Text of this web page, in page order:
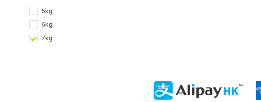
5kg
6kg
7kg